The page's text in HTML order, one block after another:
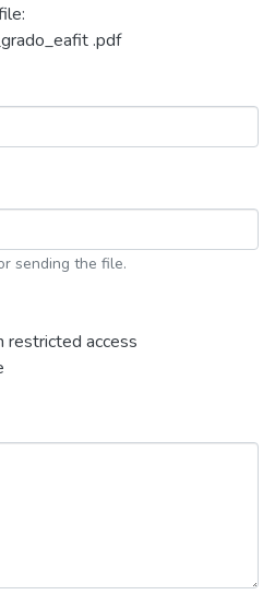
.pdf
sending the file.
access